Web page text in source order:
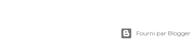
Fourni par Blogger